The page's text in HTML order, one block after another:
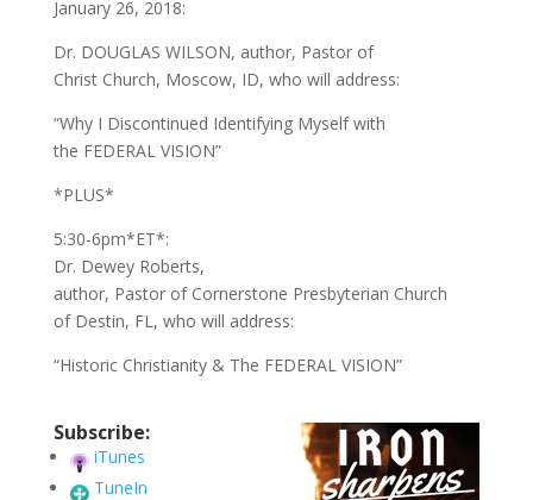
January 26, 2018:
Dr. DOUGLAS WILSON, author, Pastor of
Christ Church, Moscow, ID, who will address:
“Why I Discontinued Identifying Myself with
the FEDERAL VISION”
*PLUS*
5:30-6pm*ET*:
Dr. Dewey Roberts,
author, Pastor of Cornerstone Presbyterian Church
of Destin, FL, who will address:
“Historic Christianity & The FEDERAL VISION”
Subscribe:
iTunes
TuneIn